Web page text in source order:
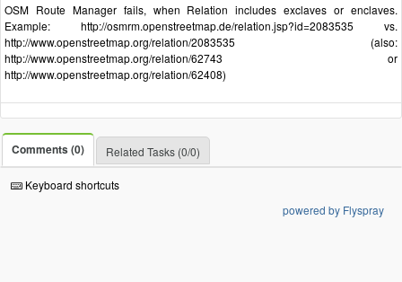
OSM Route Manager fails, when Relation includes exclaves or enclaves.
Example: http://osmrm.openstreetmap.de/relation.jsp?id=2083535 vs.
http://www.openstreetmap.org/relation/2083535 (also:
http://www.openstreetmap.org/relation/62743 or
http://www.openstreetmap.org/relation/62408)
Comments (0) Related Tasks (0/0)
Keyboard shortcuts
powered by Flyspray